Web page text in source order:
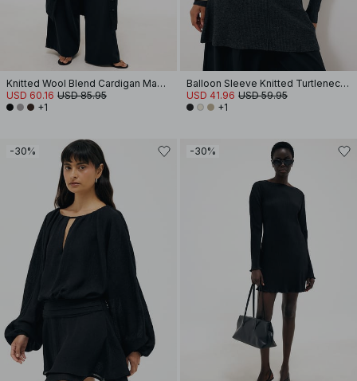
Knitted Wool Blend Cardigan Maxi Dress
USD 60.16 USD 85.95
+1
Balloon Sleeve Knitted Turtleneck Dress
USD 41.96 USD 59.95
+1
-30% -30%